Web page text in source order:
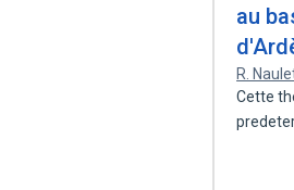
au
R.
Cette